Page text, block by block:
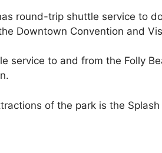
round-trip shuttle service to
Downtown Convention and
service to and from the Folly
of the park is the Splash